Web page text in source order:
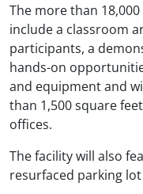
The more than
include a classroom
participants, a
hands-on
and equipment and
than 1,500 square
offices.
The facility will also
resurfaced parking